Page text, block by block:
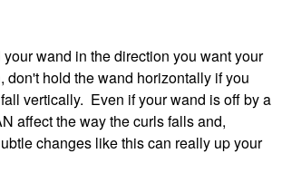
wand in the direction you want your
don't hold the wand horizontally if you
vertically. Even if your wand is off by a
affect the way the curls falls and,
changes like this can really up your